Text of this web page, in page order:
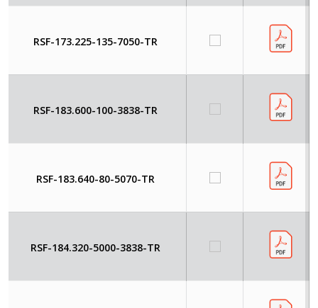
RSF-173.225-135-7050-TR
RSF-183.600-100-3838-TR
RSF-183.640-80-5070-TR
RSF-184.320-5000-3838-TR